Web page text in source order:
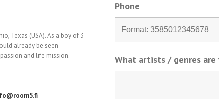
Texas (USA). As a boy of 3
already be seen
and life mission.
Phone
What artists / genres